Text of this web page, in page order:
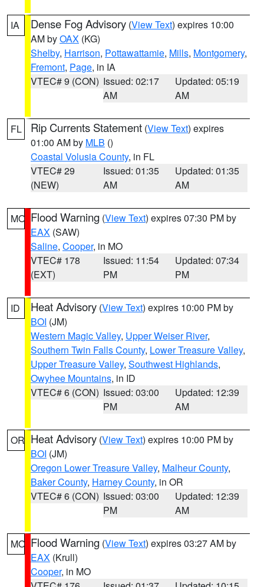
IA Dense Fog Advisory (View Text) expires 10:00
AM byOAX (KG)
Shelby, Harrison, Pottawattamie, Mills, Montgomery,
Fremont, Page, in IA
VTEC# 9 (CON) Issued: 02:17
AM
Updated: 05:19
AM
FL Rip Currents Statement (View Text) expires
01:00 AM by MLB ()
Coastal Volusia County, in FL
VTEC# 29
(NEW)
Issued: 01:35
AM
Updated: 01:35
AM
MO Flood Warning (View Text) expires 07:30 PM by
EAX (SAW)
Saline, Cooper, in MO
VTEC# 178
(EXT)
Issued: 11:54
PM
Updated: 07:34
PM
ID Heat Advisory (View Text) expires 10:00 PM by
BOI (JM)
Western Magic Valley, Upper Weiser River,
Southern Twin Falls County, Lower Treasure Valley,
Upper Treasure Valley, Southwest Highlands,
Owyhee Mountains, in ID
VTEC# 6 (CON) Issued: 03:00
PM
Updated: 12:39
AM
OR Heat Advisory (View Text) expires 10:00 PM by
BOI (JM)
Oregon Lower Treasure Valley, Malheur County,
Baker County, Harney County, in OR
VTEC# 6 (CON) Issued: 03:00
PM
Updated: 12:39
AM
MO Flood Warning (View Text) expires 03:27 AM by
EAX (Krull)
Cooper, in MO